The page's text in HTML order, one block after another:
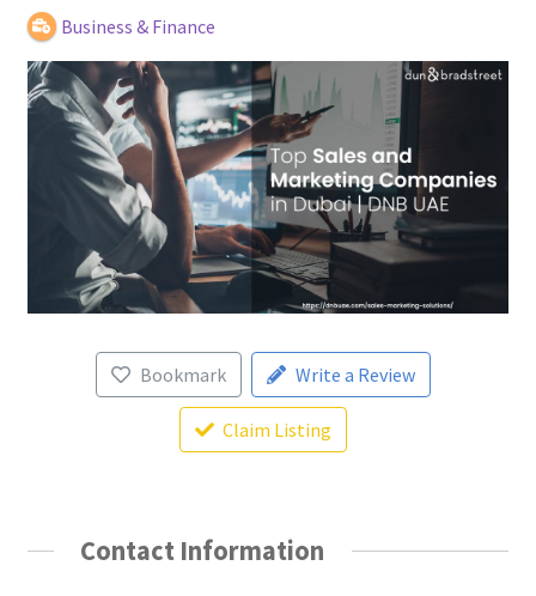
Directory
Login or Register
Privacy Policy
Business & Finance
Bookmark Write a Review
Claim Listing
Contact Information